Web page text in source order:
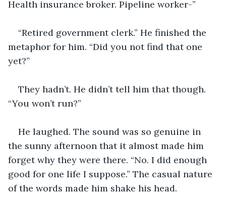
Health insurance broker. Pipeline worker-”
“Retired government clerk.” He finished the
metaphor for him. “Did you not find that one
yet?”
They hadn’t. He didn’t tell him that though.
“You won’t run?”
He laughed. The sound was so genuine in
the sunny afternoon that it almost made him
forget why they were there. “No. I did enough
good for one life I suppose.” The casual nature
of the words made him shake his head.